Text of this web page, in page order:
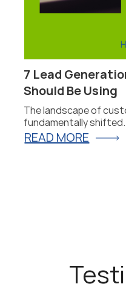
7 Lead
Should Be Using
The landscape of
fundamentally shifted.
READ MORE